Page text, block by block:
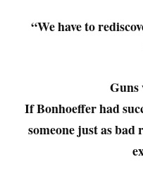
“We have to
Guns
If Bonhoeffer had
someone just as